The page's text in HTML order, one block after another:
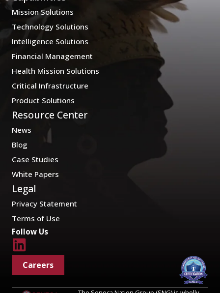
Mission Solutions
Technology Solutions
Intelligence Solutions
Financial Management
Health Mission Solutions
Critical Infrastructure
Product Solutions
Resource Center
News
Blog
Case Studies
White Papers
Legal
Privacy Statement
Terms of Use
Follow Us
Careers